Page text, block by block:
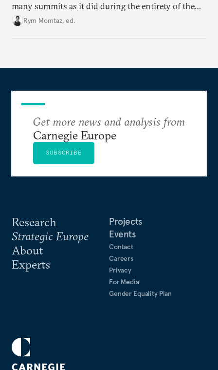
many summits as it did during the entirety of the
Cold War. Are they still useful, or is it time to stop
Rym Momtaz, ed.
Research
Strategic Europe
About
Experts
Projects
Events
Contact
Careers
Privacy
For Media
Gender Equality Plan
Get more news and analysis from
Carnegie Europe
SUBSCRIBE